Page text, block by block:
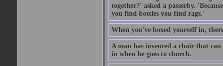
together?' asked a passerby.
you find bottles you find rags.'
When you've boxed yourself in,
A man has invented a chair that
in when he goes to church.